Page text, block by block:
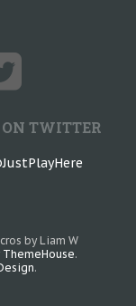
TWITTER
by Liam W
ThemeHouse.
.